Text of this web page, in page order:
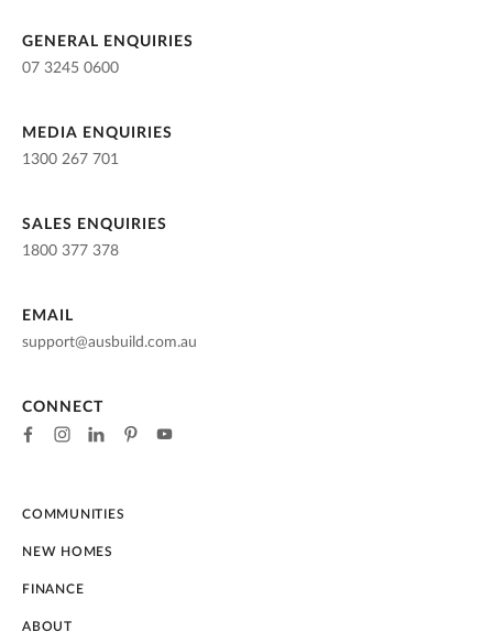
GENERAL ENQUIRIES
07 3245 0600
MEDIA ENQUIRIES
1300 267 701
SALES ENQUIRIES
1800 377 378
EMAIL
support@ausbuild.com.au
CONNECT
COMMUNITIES
NEW HOMES
FINANCE
ABOUT